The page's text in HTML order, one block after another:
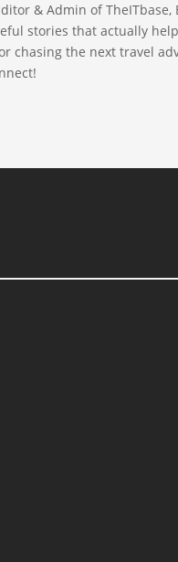
& Admin of
stories that actually
chasing the next travel